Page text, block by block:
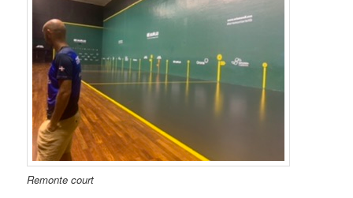
Remonte court